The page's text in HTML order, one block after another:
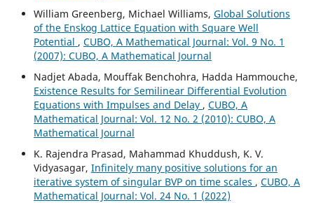
William Greenberg, Michael Williams, Global Solutions
of the Enskog Lattice Equation with Square Well
Potential , CUBO, A Mathematical Journal: Vol. 9 No. 1
(2007): CUBO, A Mathematical Journal
Nadjet Abada, Mouffak Benchohra, Hadda Hammouche,
Existence Results for Semilinear Differential Evolution
Equations with Impulses and Delay , CUBO, A
Mathematical Journal: Vol. 12 No. 2 (2010): CUBO, A
Mathematical Journal
K. Rajendra Prasad, Mahammad Khuddush, K. V.
Vidyasagar, Infinitely many positive solutions for an
iterative system of singular BVP on time scales , CUBO, A
Mathematical Journal: Vol. 24 No. 1 (2022)